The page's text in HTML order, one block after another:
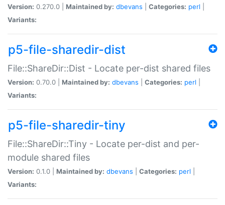
Version: 0.270.0 | Maintained by: dbevans Categories: perl
Variants:
p5-file-sharedir-dist
File::ShareDir::Dist - Locate per-dist shared files
Version: 0.70.0 | Maintained by: dbevans Categories: perl
Variants:
p5-file-sharedir-tiny
File::ShareDir::Tiny - Locate per-dist and per-
module shared files
Version: 0.1.0 | Maintained by: dbevans Categories: perl
Variants: